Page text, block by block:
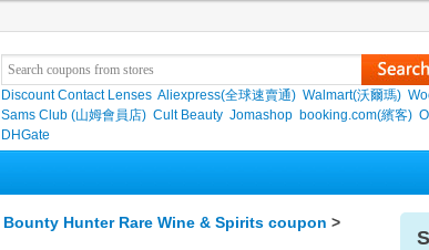
Discount Contact Lenses Aliexpress(全球速賣通) Walmart(沃爾瑪)
Sams Club (山姆會員店) Cult Beauty Jomashop booking.com(繽客)
DHGate
Bounty Hunter Rare Wine & Spirits coupon >